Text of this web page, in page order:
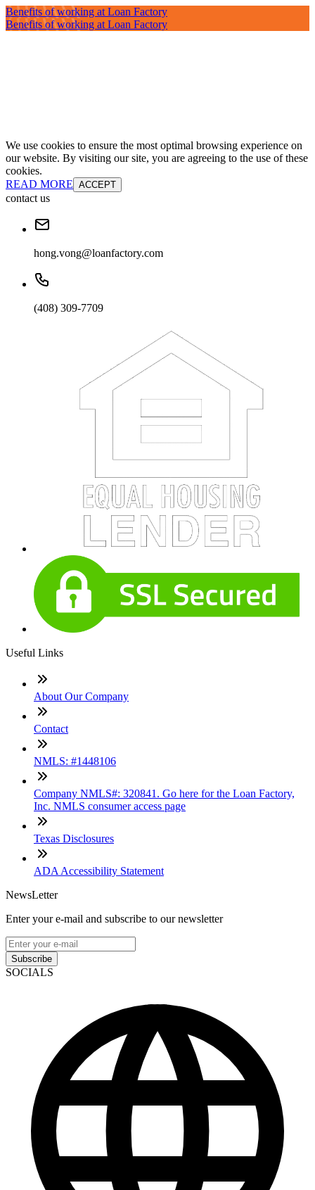
Benefits of working at Loan Factory
Benefits of working at Loan Factory
We use cookies to ensure the most optimal browsing experience on
our website. By visiting our site, you are agreeing to the use of these
cookies.
READ MORE ACCEPT
contact us
hong.vong@loanfactory.com
(408) 309-7709
Useful Links
About Our Company
Contact
NMLS: #1448106
Company NMLS#: 320841. Go here for the Loan Factory,
Inc. NMLS consumer access page
Texas Disclosures
ADA Accessibility Statement
NewsLetter
Enter your e-mail and subscribe to our newsletter
Subscribe
SOCIALS